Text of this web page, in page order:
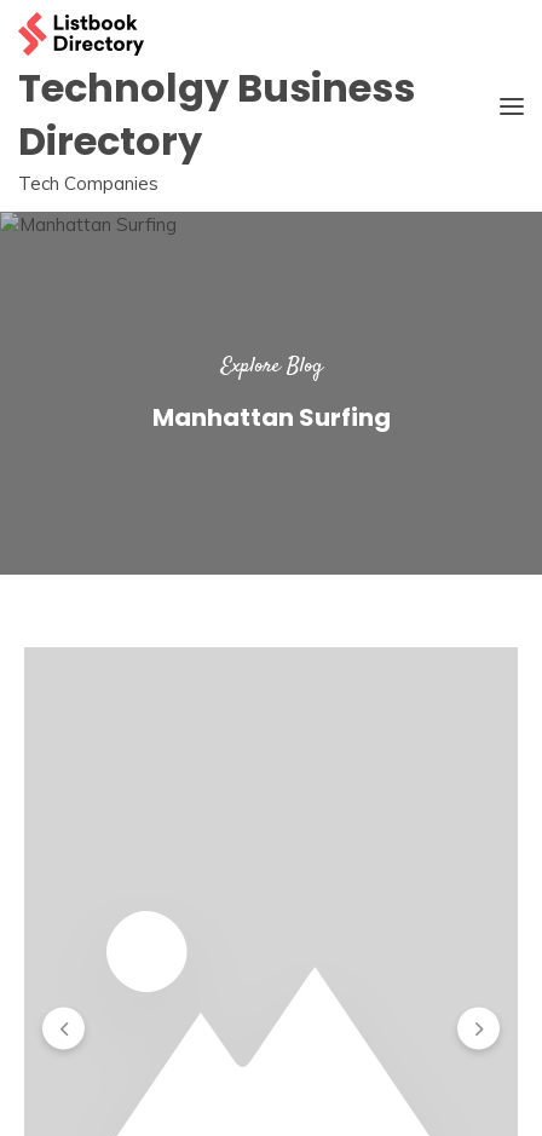
Skip
content
Technolgy Business
Directory
Tech Companies
Explore Blog
Manhattan Surfing